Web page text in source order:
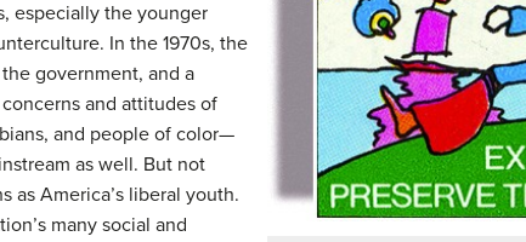
especially the younger
In the 1970s, the
government, and a
and attitudes of
and people of color—
as well. But not
as America’s liberal youth.
many social and